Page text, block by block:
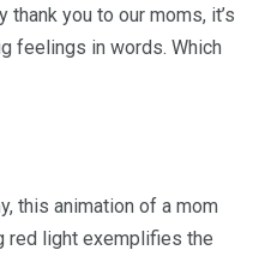
you to our moms, it’s
feelings in words. Which
this animation of a mom
red light exemplifies the